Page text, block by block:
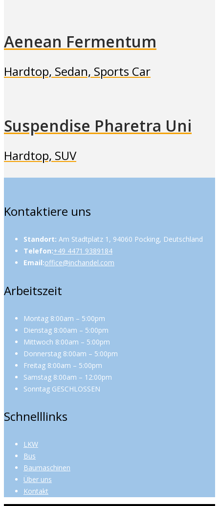
Aenean Fermentum
Hardtop, Sedan, Sports Car
Suspendise Pharetra Uni
Hardtop, SUV
Kontaktiere uns
Standort: Am Stadtplatz 1, 94060 Pocking, Deutschland
Telefon:+49 4471 9389184
Email:office@inchandel.com
Arbeitszeit
Montag 8:00am – 5:00pm
Dienstag 8:00am – 5:00pm
Mittwoch 8:00am – 5:00pm
Donnerstag 8:00am – 5:00pm
Freitag 8:00am – 5:00pm
Samstag 8:00am – 12:00pm
Sonntag GESCHLOSSEN
Schnelllinks
LKW
Bus
Baumaschinen
Über uns
Kontakt